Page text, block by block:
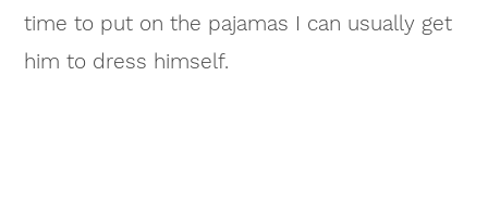
time to put on the pajamas I can usually get
him to dress himself.